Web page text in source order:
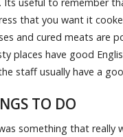
that you want it
and cured meats are
places have good
staff usually have a
TO DO
something that really